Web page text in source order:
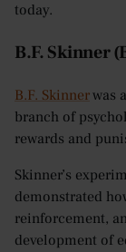
today.
B.F. Skinner
B.F. Skinnerwas
branch of
rewards and
Skinner’s
demonstrated
reinforcement,
development of